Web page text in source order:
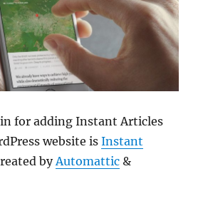
for adding Instant Articles
website isInstant
by Automattic &